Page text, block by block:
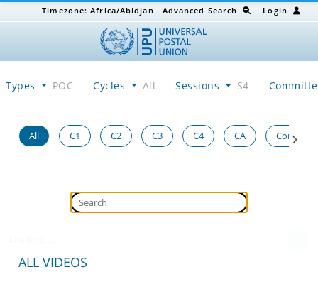
Timezone:Africa/Abidjan Advanced Search Login
Types POC Cycles All Sessions S4
All C1 C2 C3 C4 CA Congress
ALL VIDEOS